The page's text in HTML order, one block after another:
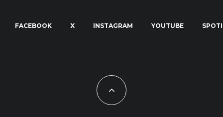
FACEBOOK X INSTAGRAM YOUTUBE